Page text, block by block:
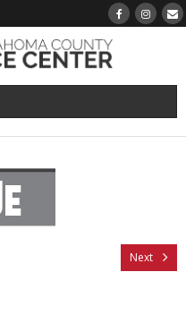
Next